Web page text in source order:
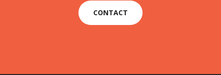
CONTACT